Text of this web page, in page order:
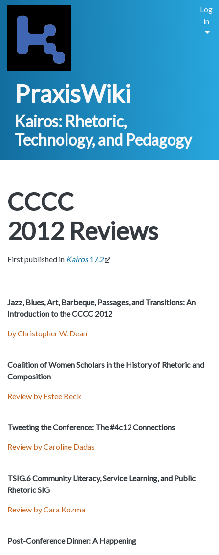
PraxisWiki
Kairos: Rhetoric,
Technology, and Pedagogy
Log
in
CCCC
2012 Reviews
First published in Kairos17.2
Jazz, Blues, Art, Barbeque, Passages, and Transitions: An
Introduction to the CCCC 2012
by Christopher W. Dean
Coalition of Women Scholars in the History of Rhetoric and
Composition
Review by Estee Beck
Tweeting the Conference: The #4c12 Connections
Review by Caroline Dadas
TSIG.6 Community Literacy, Service Learning, and Public
Rhetoric SIG
Review by Cara Kozma
Post-Conference Dinner: A Happening